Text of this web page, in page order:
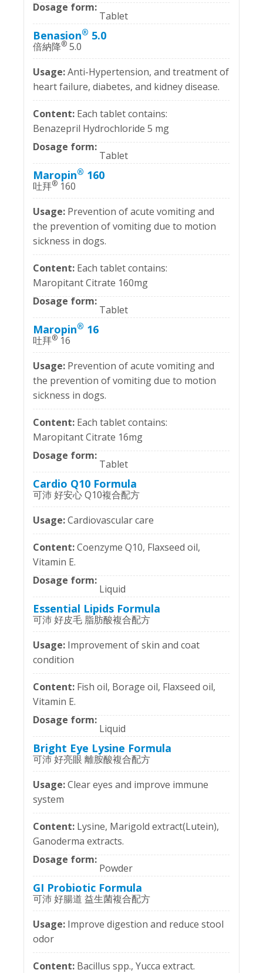
Tablet
Benasion® 5.0
倍納降® 5.0
Anti-Hypertension, and treatment of
heart failure, diabetes, and kidney disease.
Each tablet contains:
Benazepril Hydrochloride 5 mg
Tablet
Maropin® 160
吐拜® 160
Prevention of acute vomiting and
the prevention of vomiting due to motion
sickness in dogs.
Each tablet contains:
Maropitant Citrate 160mg
Tablet
Maropin® 16
吐拜® 16
Prevention of acute vomiting and
the prevention of vomiting due to motion
sickness in dogs.
Each tablet contains:
Maropitant Citrate 16mg
Tablet
Cardio Q10 Formula
可沛 好安心 Q10複合配方
Cardiovascular care
Coenzyme Q10, Flaxseed oil,
Vitamin E.
Liquid
Essential Lipids Formula
可沛 好皮毛 脂肪酸複合配方
Improvement of skin and coat
condition
Fish oil, Borage oil, Flaxseed oil,
Vitamin E.
Liquid
Bright Eye Lysine Formula
可沛 好亮眼 離胺酸複合配方
Clear eyes and improve immune
system
Lysine, Marigold extract(Lutein),
Ganoderma extracts.
Powder
GI Probiotic Formula
可沛 好腸道 益生菌複合配方
Improve digestion and reduce stool
odor
Bacillus spp., Yucca extract.